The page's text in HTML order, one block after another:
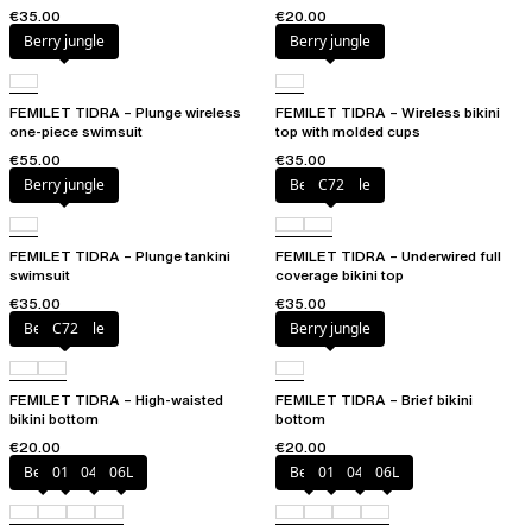
€35.00
€20.00
Berry jungle
FEMILET TIDRA – Plunge wireless
one-piece swimsuit
€55.00
Berry jungle
FEMILET TIDRA – Wireless bikini
top with molded cups
€35.00
Berry jungle
FEMILET TIDRA – Plunge tankini
swimsuit
€35.00
Berry jungle
C72
FEMILET TIDRA – Underwired full
coverage bikini top
€35.00
Berry jungle
C72
FEMILET TIDRA – High-waisted
bikini bottom
€20.00
Berry jungle
FEMILET TIDRA – Brief bikini
bottom
€20.00
Berry011 044 06L Berry011 044 06L